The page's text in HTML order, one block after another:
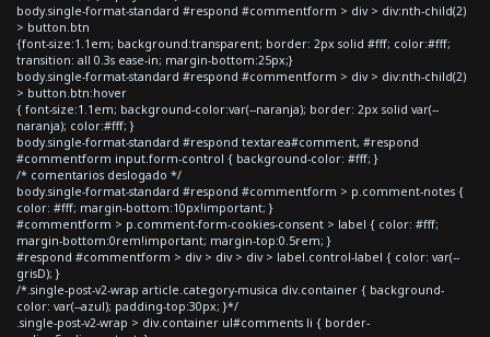
body.single-format-standard #respond #commentform > div > div:nth-child(2)
> button.btn
{font-size:1.1em; background:transparent; border: 2px solid #fff; color:#fff;
transition: all 0.3s ease-in; margin-bottom:25px;}
body.single-format-standard #respond #commentform > div > div:nth-child(2)
> button.btn:hover
{ font-size:1.1em; background-color:var(--naranja); border: 2px solid var(--
naranja); color:#fff; }
body.single-format-standard #respond textarea#comment, #respond
#commentform input.form-control { background-color: #fff; }
/* comentarios deslogado */
body.single-format-standard #respond #commentform > p.comment-notes {
color: #fff; margin-bottom:10px!important; }
#commentform > p.comment-form-cookies-consent > label { color: #fff;
margin-bottom:0rem!important; margin-top:0.5rem; }
#respond #commentform > div > div > div > label.control-label { color: var(--
grisD); }
/*.single-post-v2-wrap article.category-musica div.container { background-
color: var(--azul); padding-top:30px; }*/
.single-post-v2-wrap > div.container ul#comments li { border-